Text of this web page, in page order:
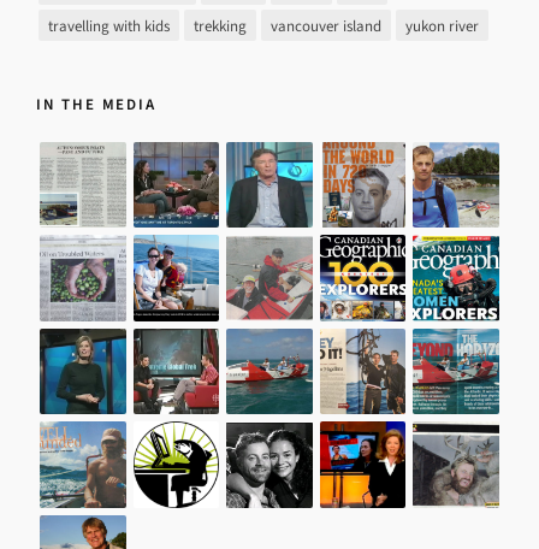
travelling with kids
trekking vancouver island yukon river
IN THE MEDIA